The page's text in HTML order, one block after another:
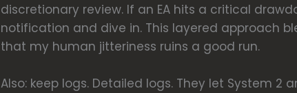
discretionary review. If an EA hits a critical
notification and dive in. This layered approach
that my human jitteriness ruins a good run.
Also: keep logs. Detailed logs. They let System